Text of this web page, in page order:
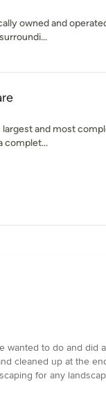
owned and
largest and most
complet...
wanted to do and did
cleaned up at the
for any